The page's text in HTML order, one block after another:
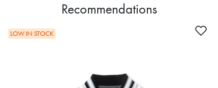
Recommendations
LOW IN STOCK